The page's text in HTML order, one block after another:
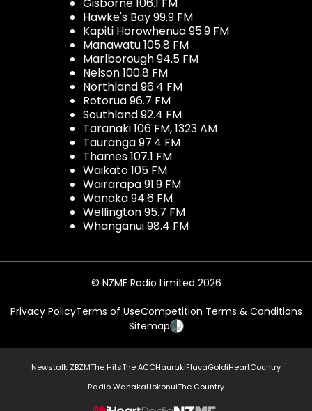
Gisborne 106.1 FM
Hawke's Bay 99.9 FM
Kapiti Horowhenua 95.9 FM
Manawatu 105.8 FM
Marlborough 94.5 FM
Nelson 100.8 FM
Northland 96.4 FM
Rotorua 96.7 FM
Southland 92.4 FM
Taranaki 106 FM, 1323 AM
Tauranga 97.4 FM
Thames 107.1 FM
Waikato 105 FM
Wairarapa 91.9 FM
Wanaka 94.6 FM
Wellington 95.7 FM
Whanganui 98.4 FM
© NZME Radio Limited 2026
Privacy PolicyTerms of UseCompetition Terms & Conditions
Sitemap
Newstalk ZBZMThe HitsThe ACCHaurakiFlavaGoldiHeartCountry
Radio WanakaHokonuiThe Country